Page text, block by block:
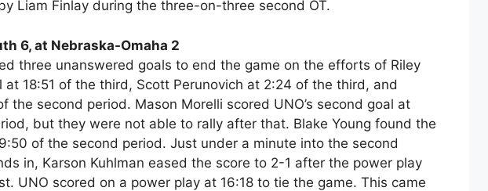
Liam Finlay during the three-on-three second OT.
6, at Nebraska-Omaha 2
three unanswered goals to end the game on the efforts of Riley
at 18:51 of the third, Scott Perunovich at 2:24 of the third, and
the second period. Mason Morelli scored UNO’s second goal at
but they were not able to rally after that. Blake Young found the
of the second period. Just under a minute into the second
in, Karson Kuhlman eased the score to 2-1 after the power play
UNO scored on a power play at 16:18 to tie the game. This came